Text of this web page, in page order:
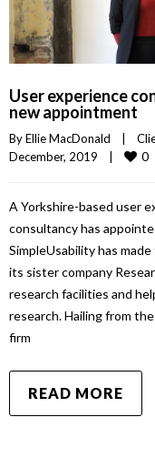
User experience
new appointment
By Ellie MacDonald
December, 2019
0
A Yorkshire-based user
consultancy has
SimpleUsability has
its sister company
research facilities and
research. Hailing from
firm
READ MORE